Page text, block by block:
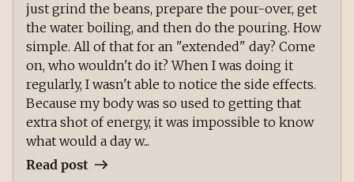
just grind the beans, prepare the pour-over, get
the water boiling, and then do the pouring. How
simple. All of that for an "extended" day? Come
on, who wouldn't do it? When I was doing it
regularly, I wasn't able to notice the side effects.
Because my body was so used to getting that
extra shot of energy, it was impossible to know
what would a day w...
Read post